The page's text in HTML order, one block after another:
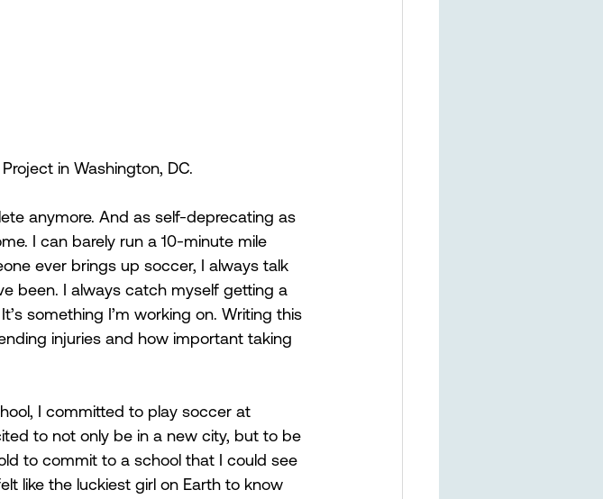
in Washington, DC.
anymore. And as self-deprecating as
I can barely run a 10-minute mile
ever brings up soccer, I always talk
been. I always catch myself getting a
something I’m working on. Writing this
injuries and how important taking
I committed to play soccer at
to not only be in a new city, but to be
to commit to a school that I could see
like the luckiest girl on Earth to know